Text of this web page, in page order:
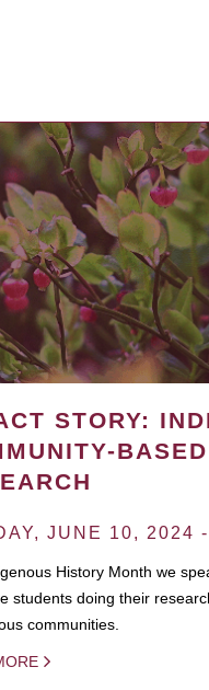
STORY:
BASED
JUNE 10, 2024
History Month we
students doing their
communities.